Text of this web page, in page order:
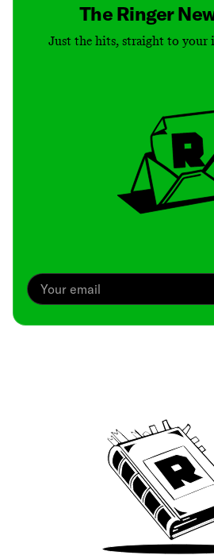
The Ringer
Just the hits, straight to your